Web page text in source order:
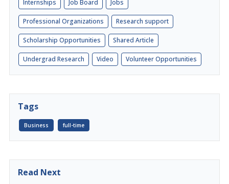
Internships Job Board Jobs
Professional Organizations Research support
Scholarship Opportunities Shared Article
Undergrad Research Video Volunteer Opportunities
Tags
Business full-time
Read Next